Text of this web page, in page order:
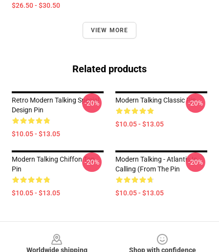
$26.50 - $30.50
VIEW MORE
Related products
Retro Modern Talking Special
Design Pin
$10.05 - $13.05
-20% Modern Talking Classic Pin
$10.05 - $13.05
-20%
Modern Talking Chiffon Top
Pin
$10.05 - $13.05
-20%
Modern Talking - Atlantis Is
Calling (From The Pin
$10.05 - $13.05
-20%
Worldwide shipping
Shop with confidence